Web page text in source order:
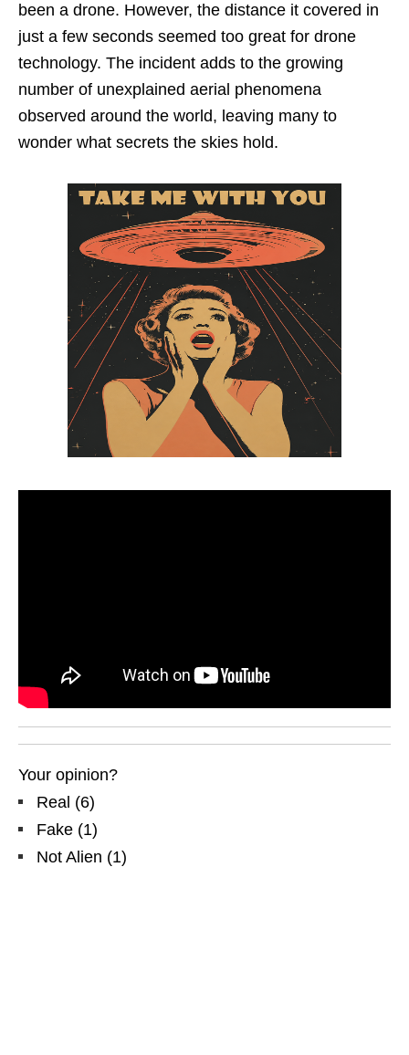
been a drone. However, the distance it covered in
just a few seconds seemed too great for drone
technology. The incident adds to the growing
number of unexplained aerial phenomena
observed around the world, leaving many to
wonder what secrets the skies hold.
Your opinion?
Real (6)
Fake (1)
Not Alien (1)